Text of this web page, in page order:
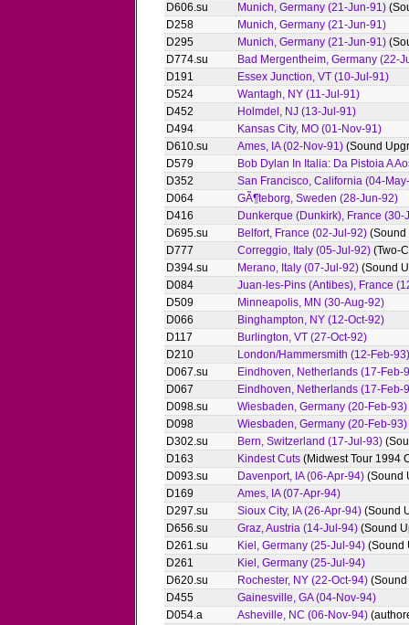
D606.su
Munich, Germany (21-Jun-91)
D258
Munich, Germany (21-Jun-91)
D295
Munich, Germany (21-Jun-91)
D774.su
Bad Mergentheim, Germany (22-
D191
Essex Junction, VT (10-Jul-91)
D524
Wantagh, NY (11-Jul-91)
D452
Holmdel, NJ (13-Jul-91)
D494
Kansas City, MO (01-Nov-91)
D610.su
Ames, IA (02-Nov-91) (Sound
D579
Bob Dylan In Italia: Da Pistoia A
D352
San Francisco, California (04-
D064
GÃ¶teborg, Sweden (28-Jun-92)
D416
Dunkerque (Dunkirk), France (30-
D695.su
Belfort, France (02-Jul-92) (Sound
D777
Correggio, Italy (05-Jul-92) (Two-
D394.su
Merano, Italy (07-Jul-92) (Sound
D084
Juan-les-Pins (Antibes), France
D509
Minneapolis, MN (30-Aug-92)
D066
Binghampton, NY (12-Oct-92)
D117
Burlington, VT (27-Oct-92)
D210
London/Hammersmith (12-Feb-93)
D067.su
Eindhoven, Netherlands (17-Feb-
D067
Eindhoven, Netherlands (17-Feb-
D098.su
Wiesbaden, Germany (20-Feb-93)
D098
Wiesbaden, Germany (20-Feb-93)
D302.su
Bern, Switzerland (17-Jul-93)
D163
Kindest Cuts (Midwest Tour 1994
D093.su
Davenport, IA (06-Apr-94) (Sound
D169
Ames, IA (07-Apr-94)
D297.su
Sioux City, IA (26-Apr-94) (Sound
D656.su
Graz, Austria (14-Jul-94) (Sound
D261.su
Kiel, Germany (25-Jul-94) (Sound
D261
Kiel, Germany (25-Jul-94)
D620.su
Rochester, NY (22-Oct-94)
D455
Gainesville, GA (04-Nov-94)
D054.a
Asheville, NC (06-Nov-94)